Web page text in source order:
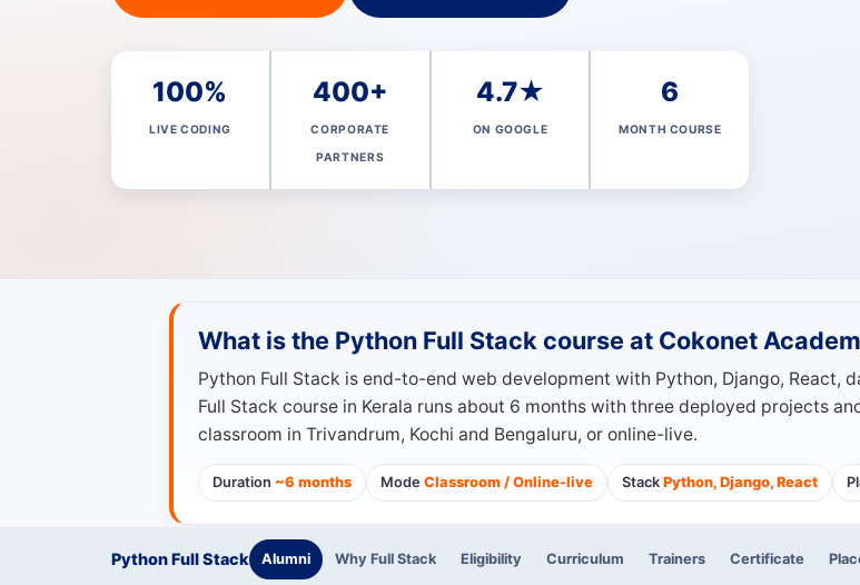
100%
LIVE CODING
400+
CORPORATE
PARTNERS
4.7★
ON GOOGLE
6
MONTH COURSE
What is the Python Full Stack course at Cokonet
Python Full Stack is end-to-end web development with Python, Django, React,
Full Stack course in Kerala runs about 6 months with three deployed projects
classroom in Trivandrum, Kochi and Bengaluru, or online-live.
Duration ~6 months Mode Classroom / Online-live Stack Python, Django, React
Python Full Stack Alumni Why Full Stack Eligibility Curriculum Trainers Certificate